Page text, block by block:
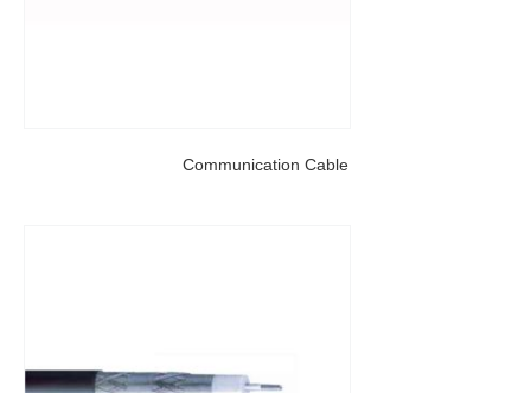
Communication Cable